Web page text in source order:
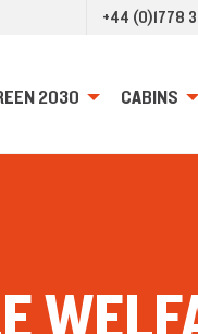
+44 (0)1778
2030 CABINS